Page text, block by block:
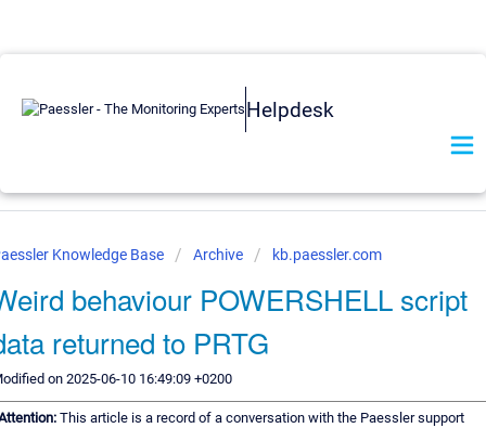
Helpdesk
Knowledge Base Archive kb.paessler.com
behaviour POWERSHELL script
returned to PRTG
on 2025-06-10 16:49:09 +0200
This article is a record of a conversation with the Paessler support